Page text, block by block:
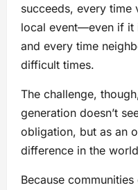
succeeds, every time
local event—even if
and every time
difficult times.
The challenge,
generation doesn’t
obligation, but as an
difference in the
Because